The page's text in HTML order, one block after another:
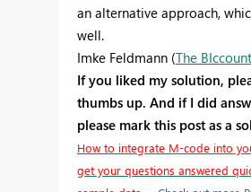
an alternative approach,
well.
Imke Feldmann (The
If you liked my solution,
thumbs up. And if I did
please mark this post as a
How to integrate M-code into
get your questions answered